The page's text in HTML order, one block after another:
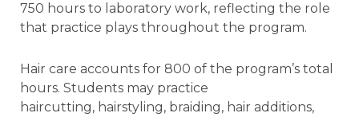
750 hours to laboratory work, reflecting the role
that practice plays throughout the program.
Hair care accounts for 800 of the program’s total
hours. Students may practice
haircutting, hairstyling, braiding, hair additions,